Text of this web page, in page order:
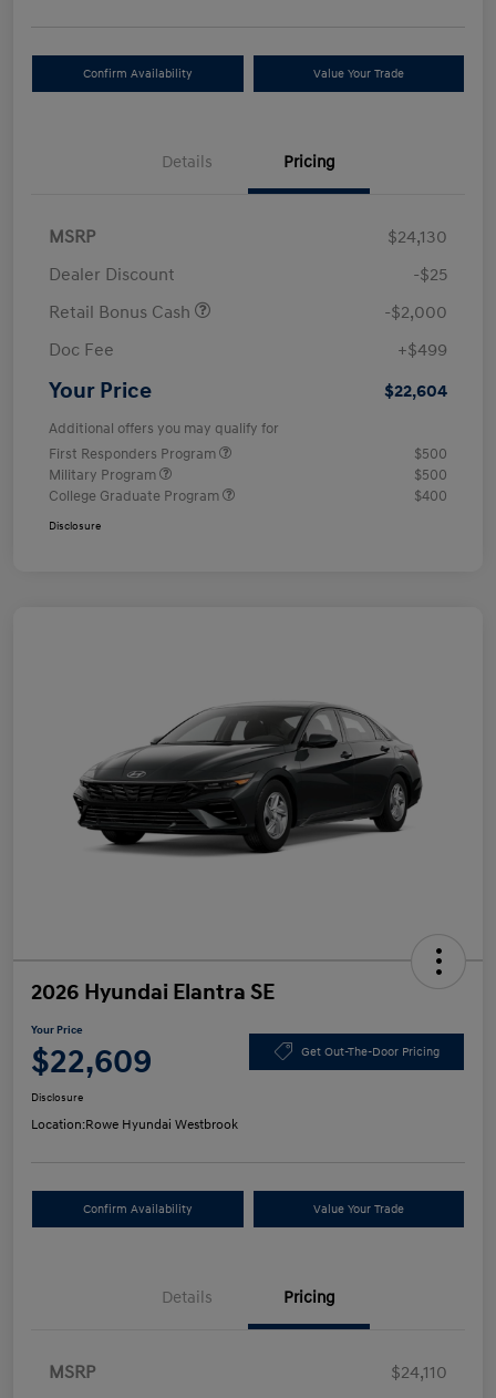
Confirm Availability Value Your Trade
Details Pricing
MSRP
$24,130
Dealer Discount
-$25
Retail Bonus Cash
-$2,000
Doc Fee
+$499
Your Price $22,604
Additional offers you may qualify for
First Responders Program
$500
Military Program
$500
College Graduate Program
$400
Disclosure
2026 Hyundai Elantra SE
Your Price
$22,609 Get Out-The-Door Pricing
Disclosure
Location:Rowe Hyundai Westbrook
Confirm Availability Value Your Trade
Details Pricing
MSRP
$24,110